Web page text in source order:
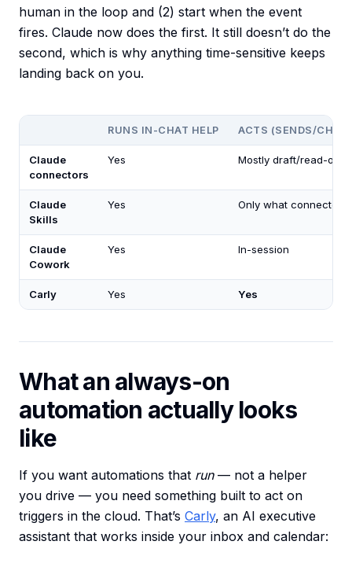
human in the loop and (2) start when the event
fires. Claude now does the first. It still doesn’t do the
second, which is why anything time-sensitive keeps
landing back on you.
RUNS IN-CHAT HELP ACTS (SENDS/
Claude
connectors
Yes Mostly draft/read-only
Claude
Skills
Yes Only what connector
Claude
Cowork
Yes In-session
Carly Yes Yes
What an always-on
automation actually looks
like
If you want automations that run— not a helper
you drive — you need something built to act on
triggers in the cloud. That’s Carly, an AI executive
assistant that works inside your inbox and calendar: